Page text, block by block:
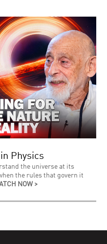
Physics
the universe at its
the rules that govern it
NOW >